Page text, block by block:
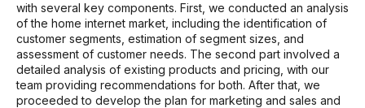
with several key components. First, we conducted an analysis
of the home internet market, including the identification of
customer segments, estimation of segment sizes, and
assessment of customer needs. The second part involved a
detailed analysis of existing products and pricing, with our
team providing recommendations for both. After that, we
proceeded to develop the plan for marketing and sales and